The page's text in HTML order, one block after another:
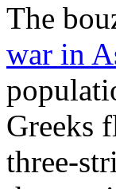
The
war in
Greeks
three-